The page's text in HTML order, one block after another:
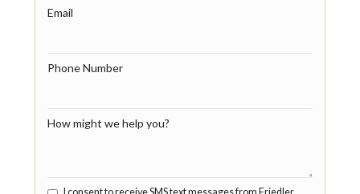
Email
Phone Number
How might we help you?